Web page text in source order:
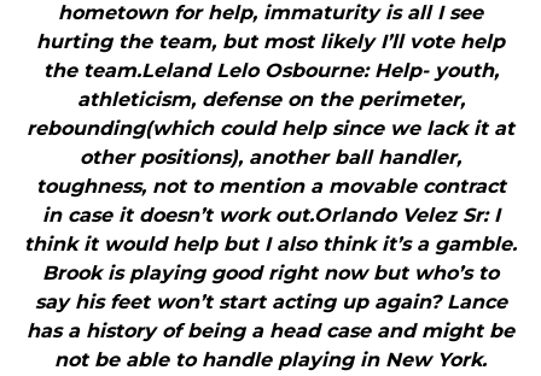
hometown for help, immaturity is all I see
hurting the team, but most likely I’ll vote help
the team.Leland Lelo Osbourne: Help- youth,
athleticism, defense on the perimeter,
rebounding(which could help since we lack it at
other positions), another ball handler,
toughness, not to mention a movable contract
in case it doesn’t work out.Orlando Velez Sr: I
think it would help but I also think it’s a gamble.
Brook is playing good right now but who’s to
say his feet won’t start acting up again? Lance
has a history of being a head case and might be
not be able to handle playing in New York.